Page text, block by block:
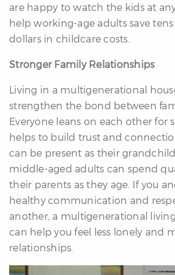
are happy to watch the kids at
help working-age adults save
dollars in childcare costs.
Stronger Family Relationships
Living in a multigenerational
strengthen the bond between
Everyone leans on each other for
helps to build trust and
can be present as their
middle-aged adults can spend
their parents as they age. If you
healthy communication and
another, a multigenerational
can help you feel less lonely and
relationships.